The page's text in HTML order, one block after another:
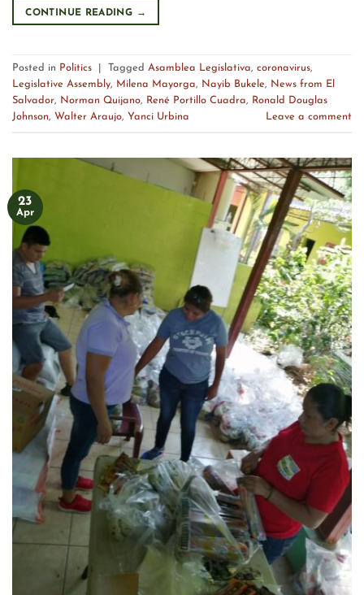
CONTINUE READING →
Posted in Politics Tagged Asamblea Legislativa, coronavirus,
Legislative Assembly, Milena Mayorga, Nayib Bukele, News from El
Salvador, Norman Quijano, René Portillo Cuadra, Ronald Douglas
Johnson, Walter Araujo, Yanci Urbina Leave a comment
23
Apr